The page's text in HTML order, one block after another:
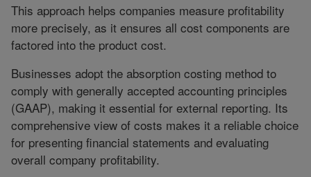
This approach helps companies measure profitability
more precisely, as it ensures all cost components are
factored into the product cost.
Businesses adopt the absorption costing method to
comply with generally accepted accounting principles
(GAAP), making it essential for external reporting. Its
comprehensive view of costs makes it a reliable choice
for presenting financial statements and evaluating
overall company profitability.